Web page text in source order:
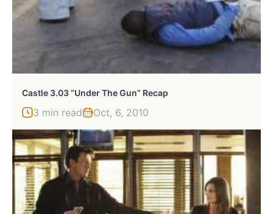
Castle 3.03 “Under The Gun” Recap
3 min read Oct, 6, 2010